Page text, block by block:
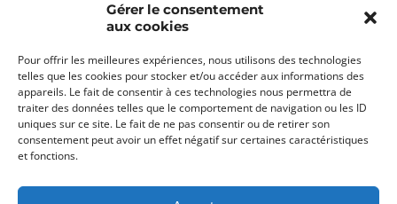
Gérer le consentement
aux cookies
Pour offrir les meilleures expériences, nous utilisons des technologies
telles que les cookies pour stocker et/ou accéder aux informations des
appareils. Le fait de consentir à ces technologies nous permettra de
traiter des données telles que le comportement de navigation ou les ID
uniques sur ce site. Le fait de ne pas consentir ou de retirer son
consentement peut avoir un effet négatif sur certaines caractéristiques
et fonctions.
General terms and conditions of sale